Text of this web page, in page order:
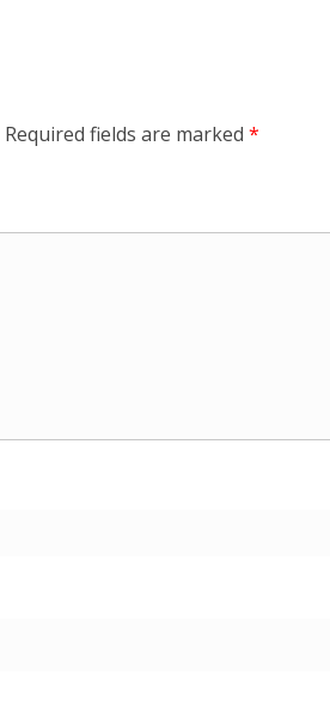
Required fields are marked *